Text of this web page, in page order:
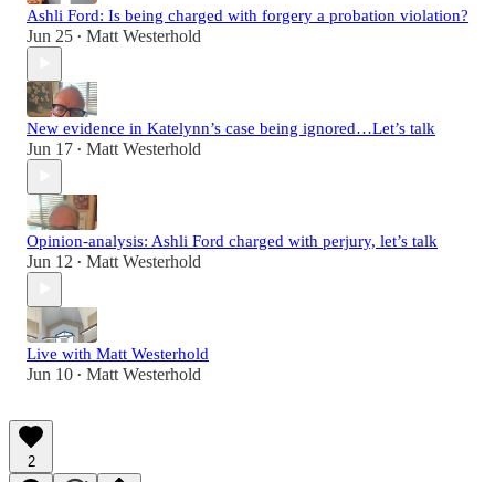
Ashli Ford: Is being charged with forgery a probation violation?
Jun 25 • Matt Westerhold
New evidence in Katelynn’s case being ignored…Let’s talk
Jun 17 • Matt Westerhold
Opinion-analysis: Ashli Ford charged with perjury, let’s talk
Jun 12 • Matt Westerhold
Live with Matt Westerhold
Jun 10 • Matt Westerhold
2